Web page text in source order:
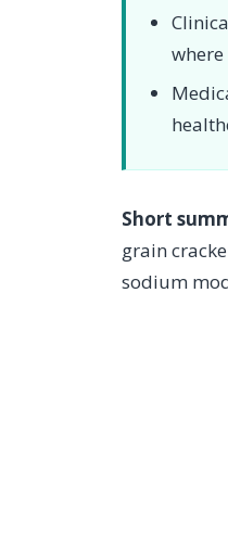
Short
grain
sodium